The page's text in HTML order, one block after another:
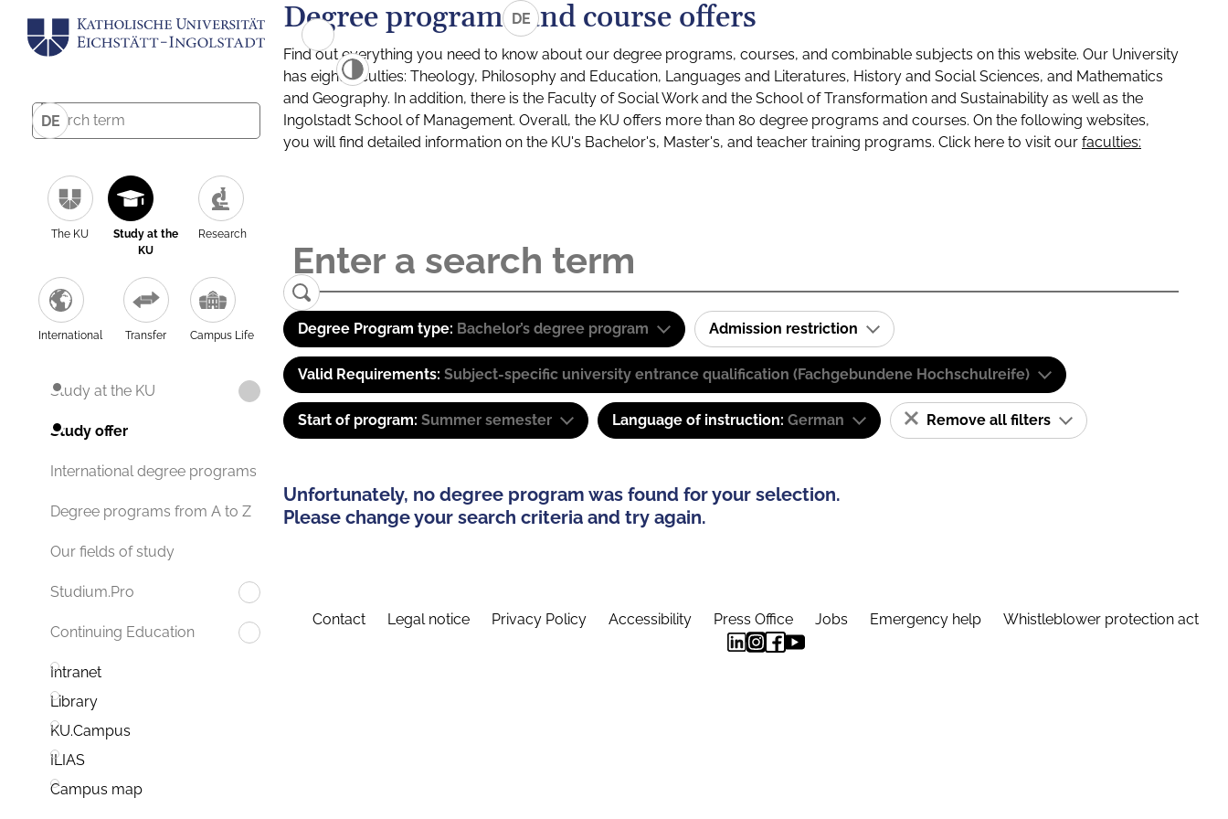
DE
The KU
Study at the
KU
Research
International Transfer Campus Life
Study at the KU
Study offer
International degree programs
Degree programs from A to Z
Our fields of study
Studium.Pro
Continuing Education
Intranet
Library
KU.Campus
ILIAS
Campus map
DE
Degree programs and course offers
Find out everything you need to know about our degree programs, courses, and combinable subjects on this website. Our University
has eight faculties: Theology, Philosophy and Education, Languages and Literatures, History and Social Sciences, and Mathematics
and Geography. In addition, there is the Faculty of Social Work and the School of Transformation and Sustainability as well as the
Ingolstadt School of Management. Overall, the KU offers more than 80 degree programs and courses. On the following websites,
you will find detailed information on the KU's Bachelor's, Master's, and teacher training programs. Click here to visit our faculties:
Degree Program type: Bachelor’s degree program Admission restriction
Valid Requirements: Subject-specific university entrance qualification (Fachgebundene Hochschulreife)
Start of program: Summer semester Language of instruction: German Remove all filters
Unfortunately, no degree program was found for your selection.
Please change your search criteria and try again.
Contact Legal notice Privacy Policy Accessibility Press Office Jobs Emergency help Whistleblower protection act